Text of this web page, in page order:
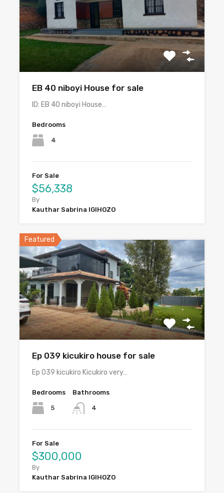
EB 40 niboyi House for sale
ID: EB 40 niboyi House…
Bedrooms
4
For Sale
$56,338
By
Kauthar Sabrina IGIHOZO
Featured
Ep 039 kicukiro house for sale
Ep 039 kicukiro Kicukiro very…
Bedrooms
5
Bathrooms
4
For Sale
$300,000
By
Kauthar Sabrina IGIHOZO